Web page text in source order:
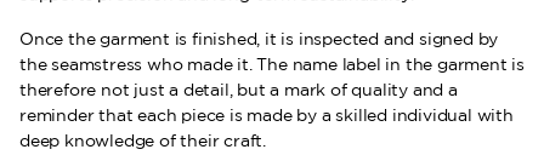
Once the garment is finished, it is inspected and signed by
the seamstress who made it. The name label in the garment is
therefore not just a detail, but a mark of quality and a
reminder that each piece is made by a skilled individual with
deep knowledge of their craft.